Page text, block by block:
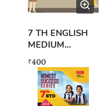
7 TH ENGLISH
MEDIUM
(COMBINED)
₹400